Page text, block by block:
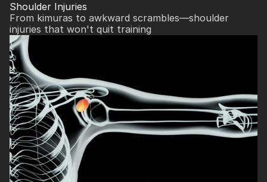
Shoulder Injuries
From kimuras to awkward scrambles—shoulder
injuries that won't quit training